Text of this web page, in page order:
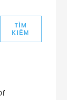
TÌM
KIẾM